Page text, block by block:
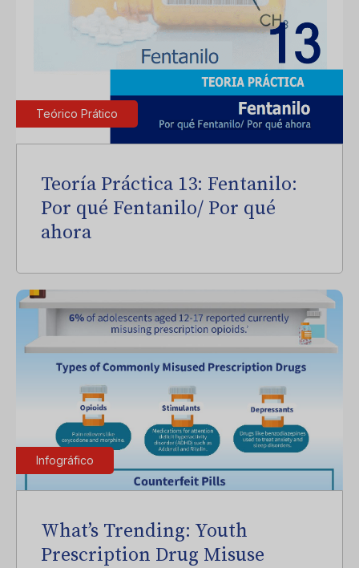
Teórico Prático
Teoría Práctica 13: Fentanilo:
Por qué Fentanilo/ Por qué
ahora
Infográfico
What’s Trending: Youth
Prescription Drug Misuse